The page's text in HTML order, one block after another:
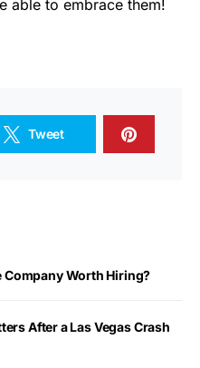
able to embrace them!
Tweet
Company Worth Hiring?
After a Las Vegas Crash